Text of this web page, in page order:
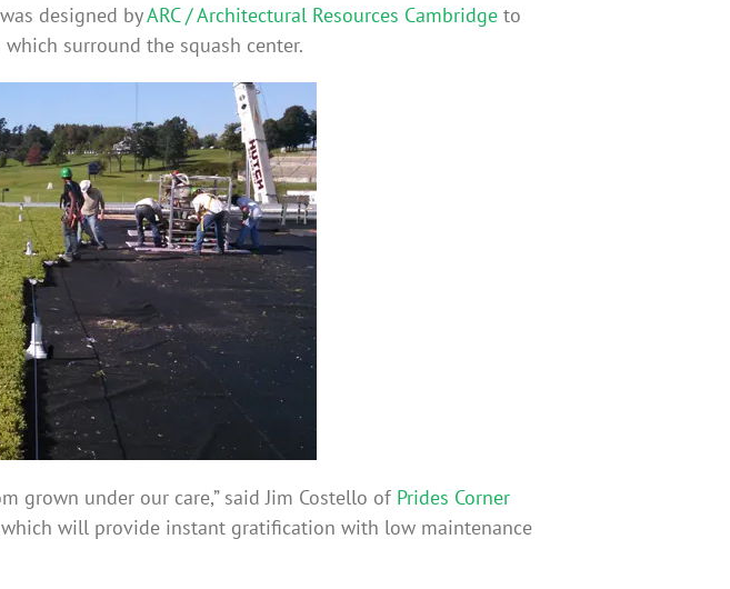
designed byARC / Architectural Resources Cambridge to
surround the squash center.
grown under our care,” said Jim Costello of Prides Corner
will provide instant gratification with low maintenance